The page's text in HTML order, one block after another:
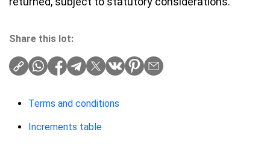
Share this lot:
Terms and conditions
Increments table